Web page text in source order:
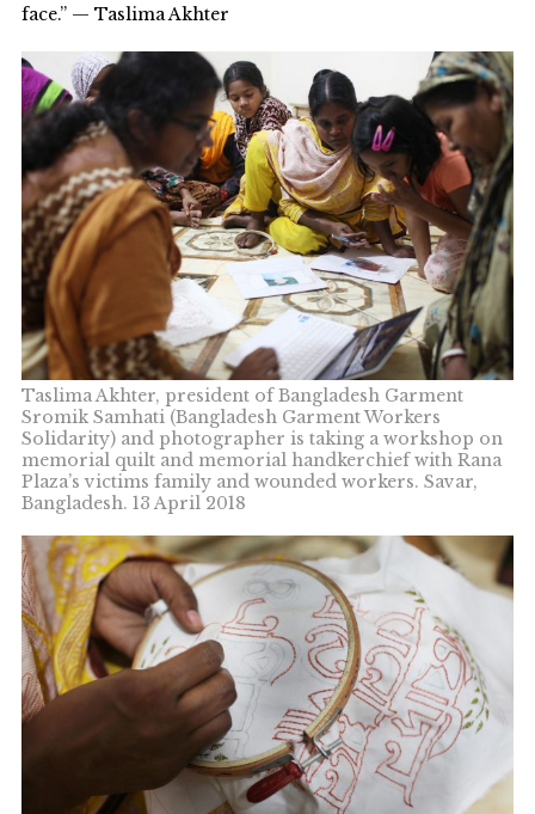
face.” — Taslima Akhter
Taslima Akhter, president of Bangladesh Garment
Sromik Samhati (Bangladesh Garment Workers
Solidarity) and photographer is taking a workshop on
memorial quilt and memorial handkerchief with Rana
Plaza’s victims family and wounded workers. Savar,
Bangladesh. 13 April 2018